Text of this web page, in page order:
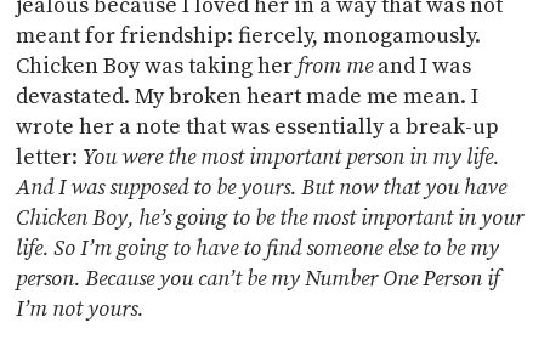
meant for friendship: fiercely, monogamously.
Chicken Boy was taking her from meand I was
devastated. My broken heart made me mean. I
wrote her a note that was essentially a break-up
letter: You were the most important person in my life.
And I was supposed to be yours. But now that you have
Chicken Boy, he’s going to be the most important in your
life. So I’m going to have to find someone else to be my
person. Because you can’t be my Number One Person if
I’m not yours.